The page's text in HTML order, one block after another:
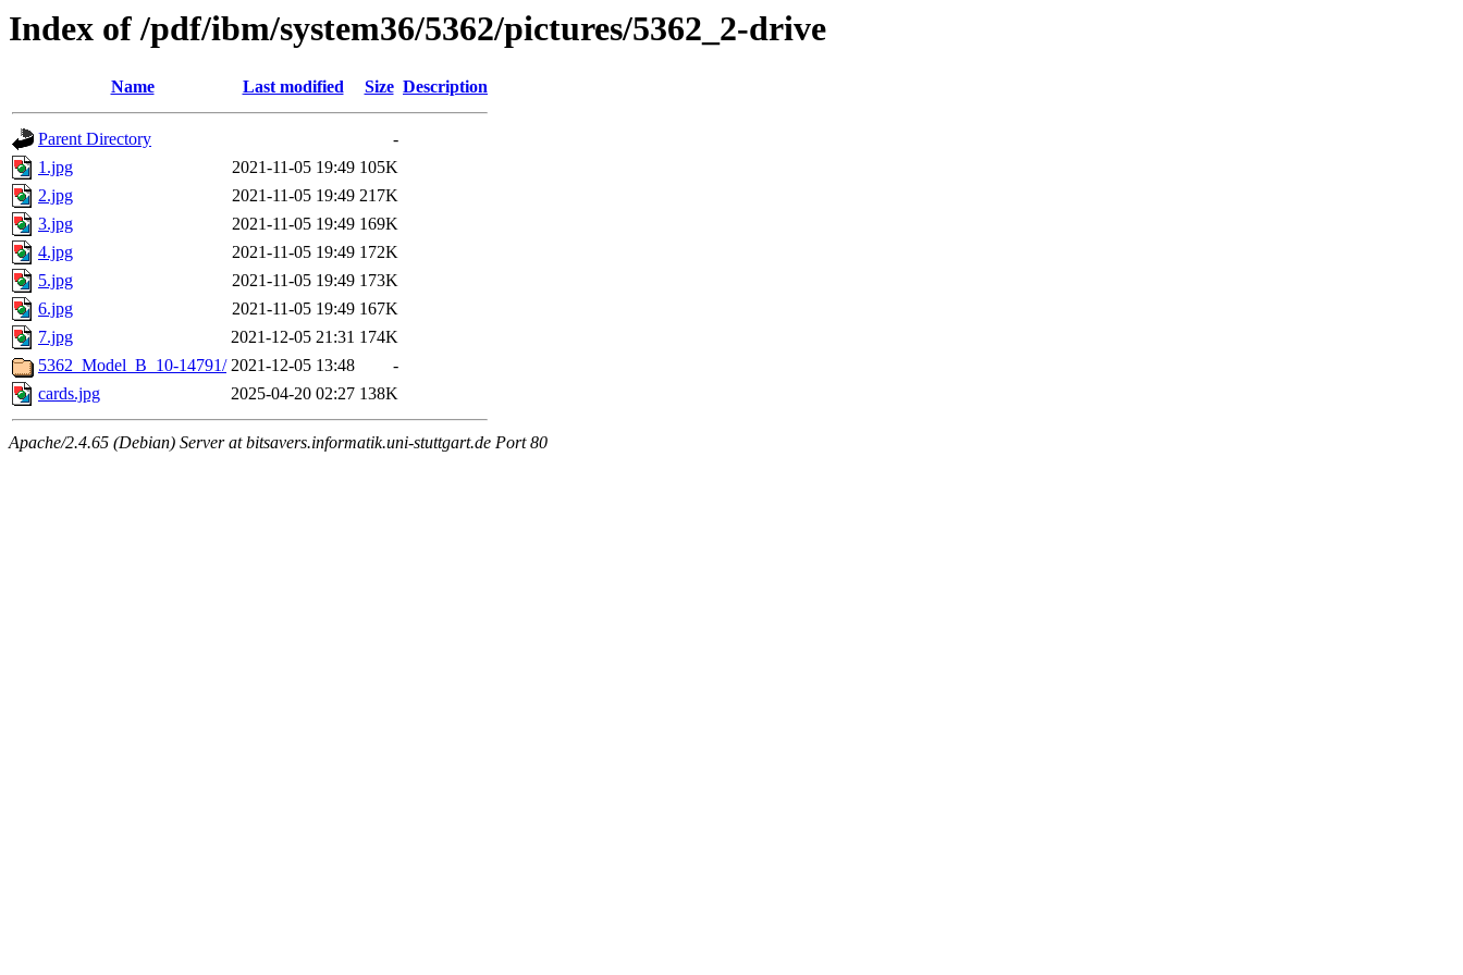
Index of /pdf/ibm/system36/5362/pictures/5362_2-drive
Name Last modified Size Description
Parent Directory
-
1.jpg
2021-11-05 19:49 105K
2.jpg
2021-11-05 19:49 217K
3.jpg
2021-11-05 19:49 169K
4.jpg
2021-11-05 19:49 172K
5.jpg
2021-11-05 19:49 173K
6.jpg
2021-11-05 19:49 167K
7.jpg
2021-12-05 21:31 174K
5362_Model_B_10-14791/ 2021-12-05 13:48
-
cards.jpg
2025-04-20 02:27 138K
Apache/2.4.65 (Debian) Server at bitsavers.informatik.uni-stuttgart.de Port 80